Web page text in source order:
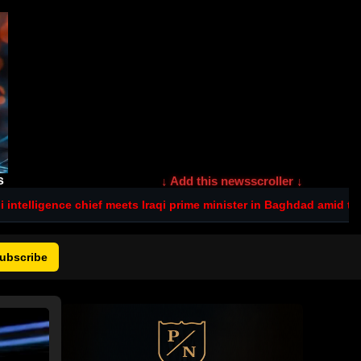
↓ Add this newsscroller ↓
meets Iraqi prime minister in Baghdad amid tensions after